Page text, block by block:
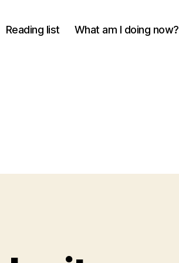
Reading list What am I doing now?